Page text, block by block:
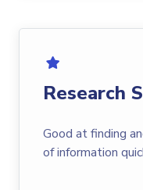
Research
Good at finding
of information